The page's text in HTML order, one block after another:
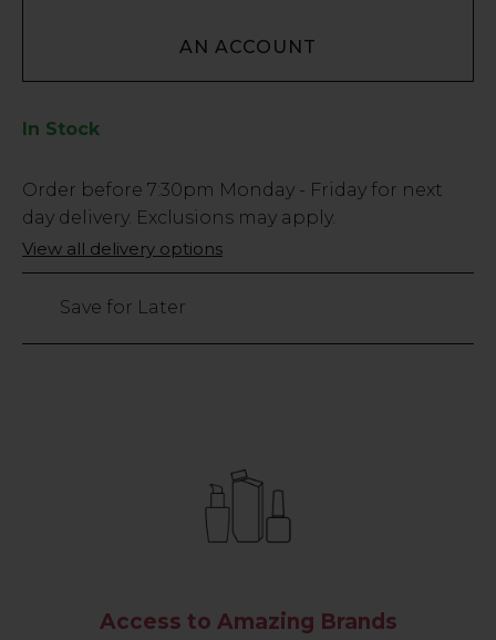
AN ACCOUNT
In Stock
Low
Stock
Only
25
Order before 7:30pm Monday - Friday for next
day delivery. Exclusions may apply.
View all delivery options
Save for Later
Access to Amazing Brands